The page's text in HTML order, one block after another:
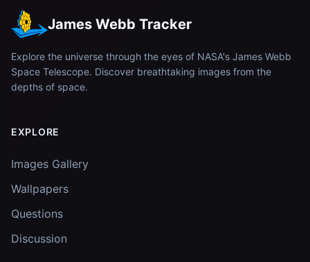
James Webb Tracker
Explore the universe through the eyes of NASA's James Webb
Space Telescope. Discover breathtaking images from the
depths of space.
EXPLORE
Images Gallery
Wallpapers
Questions
Discussion